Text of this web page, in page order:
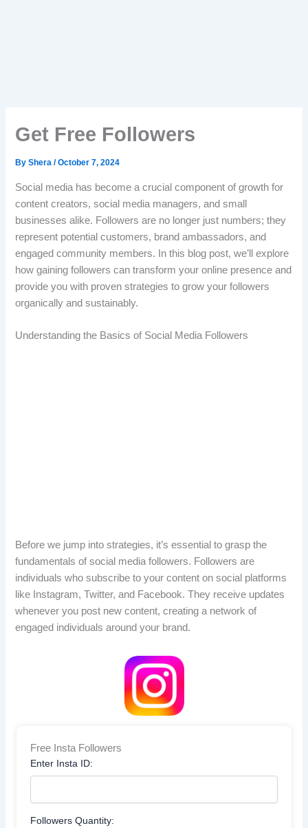
Get Free Followers
ByShera/October 7, 2024
Social media has become a crucial component of growth for
content creators, social media managers, and small
businesses alike. Followers are no longer just numbers; they
represent potential customers, brand ambassadors, and
engaged community members. In this blog post, we’ll explore
how gaining followers can transform your online presence and
provide you with proven strategies to grow your followers
organically and sustainably.
Understanding the Basics of Social Media Followers
Before we jump into strategies, it’s essential to grasp the
fundamentals of social media followers. Followers are
individuals who subscribe to your content on social platforms
like Instagram, Twitter, and Facebook. They receive updates
whenever you post new content, creating a network of
engaged individuals around your brand.
Free Insta Followers
Enter Insta ID:
Followers Quantity: